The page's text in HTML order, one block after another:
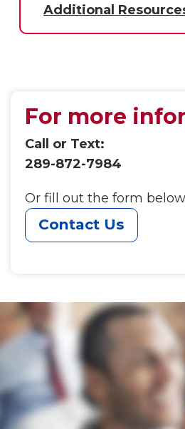
Additional
For more
Call or Text:
289-872-7984
Or fill out the form
Contact Us